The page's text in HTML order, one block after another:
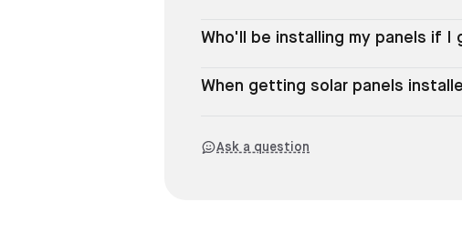
Who'll be installing my panels if I
When getting solar panels
Ask a question